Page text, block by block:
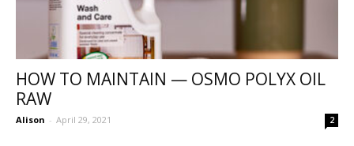
HOW TO MAINTAIN — OSMO POLYX OIL
RAW
Alison - April 29, 2021 2